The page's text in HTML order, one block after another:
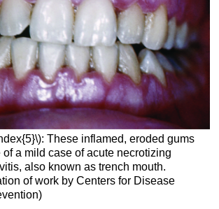
These inflamed, eroded gums
a mild case of acute necrotizing
also known as trench mouth.
of work by Centers for Disease